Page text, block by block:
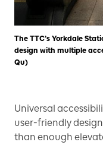
The TTC’s Yorkdale
design with multiple
Qu)
Universal
user-friendly
than enough